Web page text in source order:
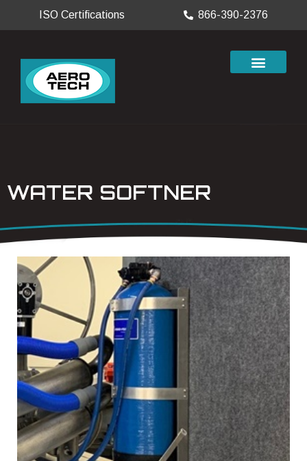
ISO Certifications 866-390-2376
WATER SOFTNER